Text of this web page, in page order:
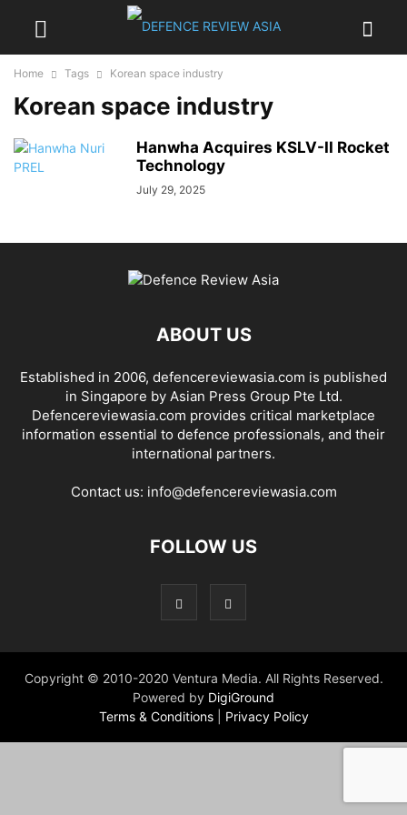
Home Tags Korean space industry
Korean space industry
Hanwha Acquires KSLV-II Rocket
Technology
July 29, 2025
ABOUT US
Established in 2006, defencereviewasia.com is published
in Singapore by Asian Press Group Pte Ltd.
Defencereviewasia.com provides critical marketplace
information essential to defence professionals, and their
international partners.
Contact us: info@defencereviewasia.com
FOLLOW US
Copyright © 2010-2020 Ventura Media. All Rights Reserved.
Powered by DigiGround
Terms & Conditions
Privacy Policy